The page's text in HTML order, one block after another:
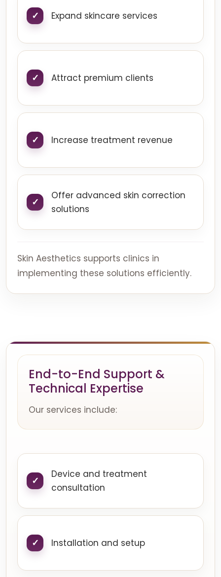
Expand skincare services
Attract premium clients
Increase treatment revenue
Offer advanced skin correction
solutions
Skin Aesthetics supports clinics in
implementing these solutions efficiently.
End-to-End Support &
Technical Expertise
Our services include:
Device and treatment
consultation
Installation and setup